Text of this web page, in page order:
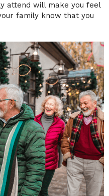
attend will make you feel
family know that you